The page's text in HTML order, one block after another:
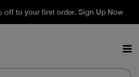
off to your first order. Sign Up Now